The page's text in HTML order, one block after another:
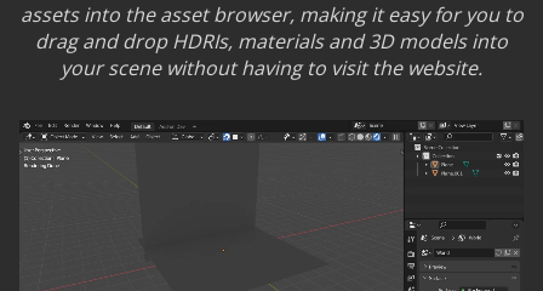
assets into the asset browser, making it easy for you to
drag and drop HDRIs, materials and 3D models into
your scene without having to visit the website.